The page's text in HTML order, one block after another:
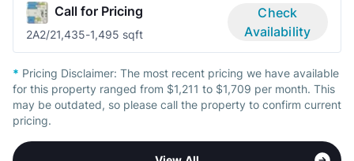
Call for Pricing
2A2/21,435-1,495 sqft
Check
Availability
* Pricing Disclaimer: The most recent pricing we have available
for this property ranged from $1,211 to $1,709 per month. This
may be outdated, so please call the property to confirm current
pricing.